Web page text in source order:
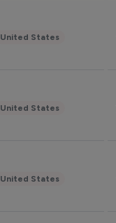
United States
United States
United States